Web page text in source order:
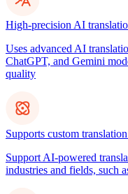
High-precision AI
Uses advanced AI
ChatGPT, and Gemini
quality
Supports custom
Support AI-powered
industries and fields, such